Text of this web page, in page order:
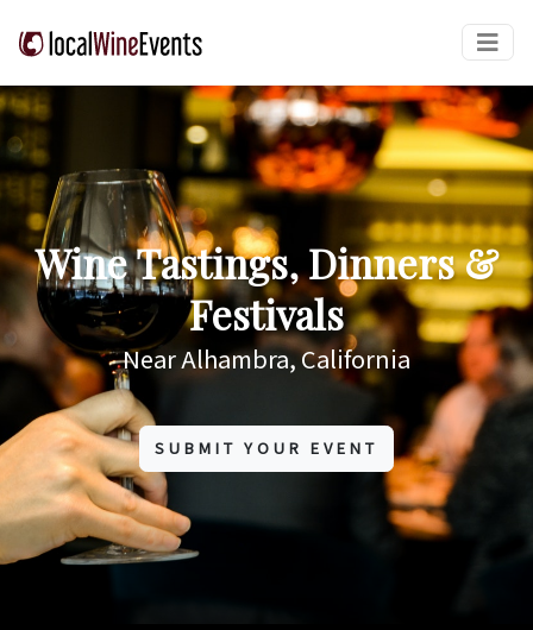
Wine Tastings, Dinners &
Festivals
Near Alhambra, California
SUBMIT YOUR EVENT